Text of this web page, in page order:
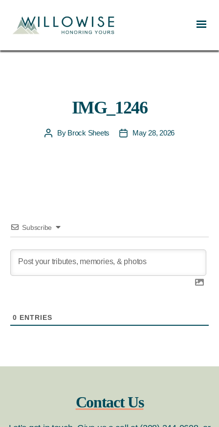
IMG_1246
PostBy Brock Sheets
PostMay 28, 2026
Subscribe
0 ENTRIES
Contact Us